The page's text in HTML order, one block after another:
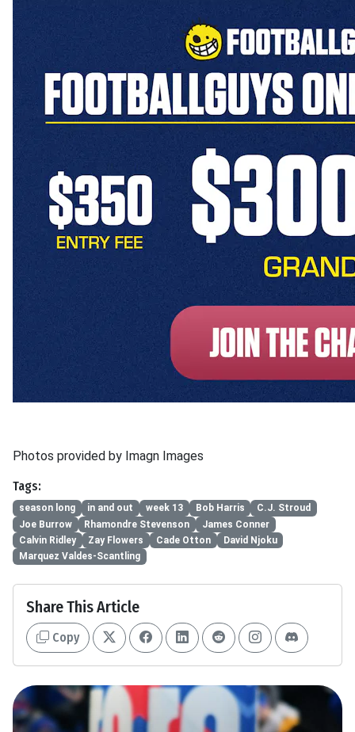
Photos provided by Imagn Images
Tags:
season long in and out week 13 Bob Harris
C.J. Stroud
Joe Burrow
Rhamondre Stevenson
James Conner
Calvin Ridley
Zay Flowers Cade Otton
David Njoku
Marquez Valdes-Scantling
Share This Article
Copy